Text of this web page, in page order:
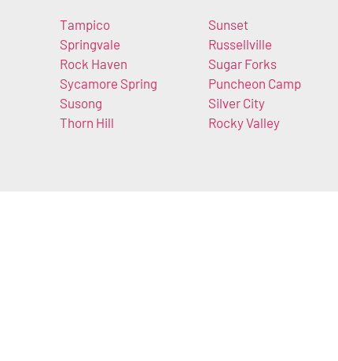
Tampico
Springvale
Rock Haven
Sycamore Spring
Susong
Thorn Hill
Sunset
Russellville
Sugar Forks
Puncheon Camp
Silver City
Rocky Valley